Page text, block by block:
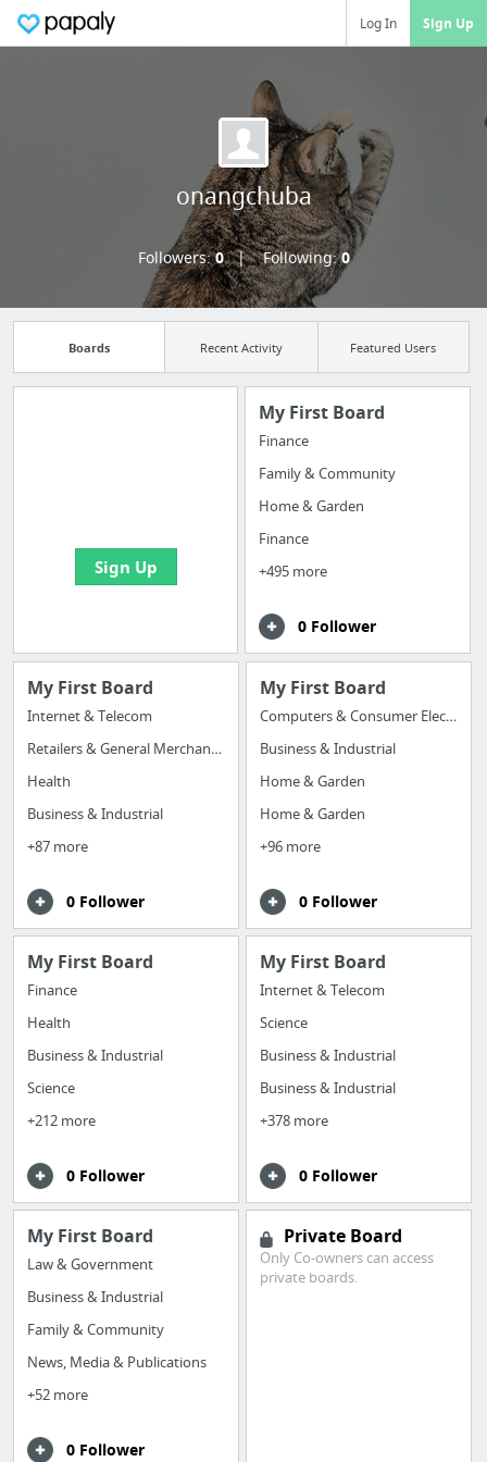
Log In Sign Up
onangchuba
Followers:0 Following:0
Boards Recent Activity Featured Users
Sign Up
My First Board
Finance
Family & Community
Home & Garden
Finance
+495 more
0 Follower
My First Board
Internet & Telecom
Retailers & General Merchandise
Health
Business & Industrial
+87 more
0 Follower
My First Board
Computers & Consumer Electronics
Business & Industrial
Home & Garden
Home & Garden
+96 more
0 Follower
My First Board
Finance
Health
Business & Industrial
Science
+212 more
0 Follower
My First Board
Internet & Telecom
Science
Business & Industrial
Business & Industrial
+378 more
0 Follower
My First Board
Law & Government
Business & Industrial
Family & Community
News, Media & Publications
+52 more
0 Follower
Private Board
Only Co-owners can access
private boards.